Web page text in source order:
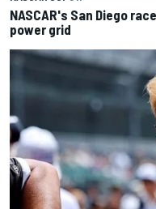
NASCAR's San Diego
power grid